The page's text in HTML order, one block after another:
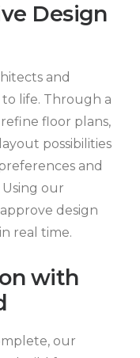
Design
and
life. Through a
floor plans,
possibilities
and
our
design
real time.
with
our